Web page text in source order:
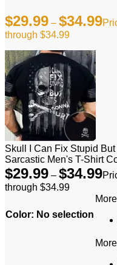
$29.99 – $34.99
through $34.99
Skull I Can Fix Stupid
Sarcastic Men's T-Shirt
$29.99 – $34.99
through $34.99
Color: No selection